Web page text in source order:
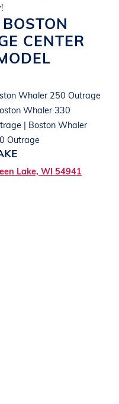
BOSTON
CENTER
Whaler 250 Outrage
Whaler 330
| Boston Whaler
Outrage
Lake, WI 54941